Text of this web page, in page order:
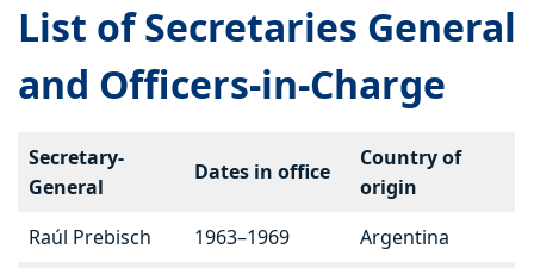
List of Secretaries General
and Officers-in-Charge
Secretary-
General
Dates in office
Country of
origin
Raúl Prebisch
1963–1969
Argentina